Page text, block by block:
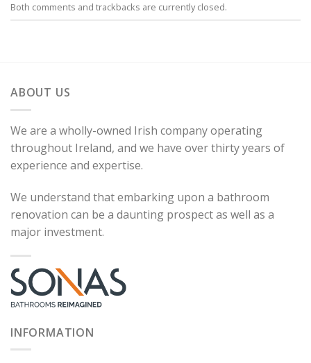
Both comments and trackbacks are currently closed.
ABOUT US
We are a wholly-owned Irish company operating
throughout Ireland, and we have over thirty years of
experience and expertise.
We understand that embarking upon a bathroom
renovation can be a daunting prospect as well as a
major investment.
INFORMATION